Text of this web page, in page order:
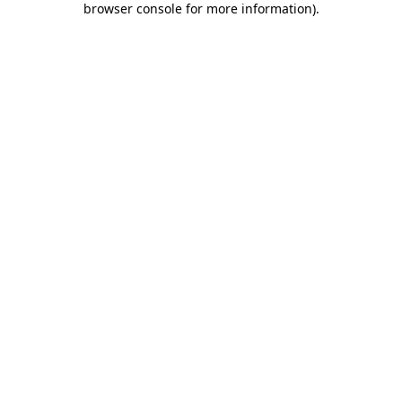
browser console for more information).